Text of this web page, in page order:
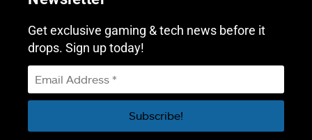
Get exclusive gaming & tech news before it
drops. Sign up today!